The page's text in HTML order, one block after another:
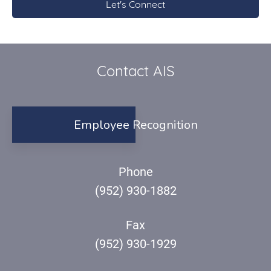
Contact AIS
Employee Recognition
Phone
(952) 930-1882
Fax
(952) 930-1929